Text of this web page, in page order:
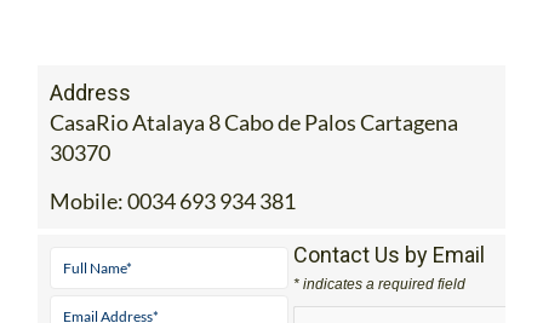
Address
CasaRio Atalaya 8 Cabo de Palos Cartagena
30370
Mobile:0034 693 934 381
Contact Us by Email
* indicates a required field